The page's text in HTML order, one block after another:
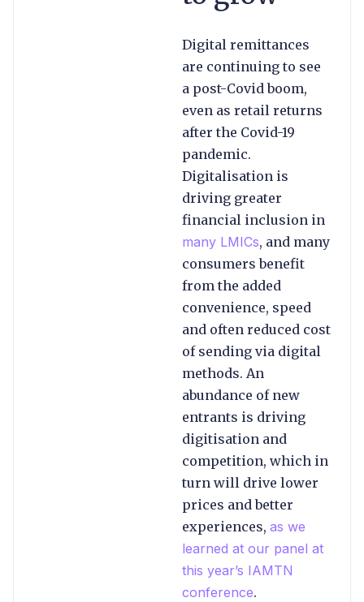
Digital remittances
are continuing to see
a post-Covid boom,
even as retail returns
after the Covid-19
pandemic.
Digitalisation is
driving greater
financial inclusion in
many LMICs, and many
consumers benefit
from the added
convenience, speed
and often reduced cost
of sending via digital
methods. An
abundance of new
entrants is driving
digitisation and
competition, which in
turn will drive lower
prices and better
experiences, as we
learned at our panel at
this year’s IAMTN
conference.